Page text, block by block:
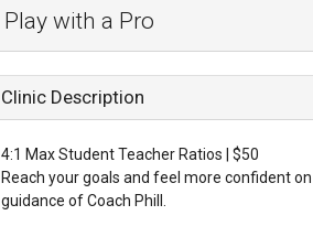
Play with a Pro
Clinic Description
4:1 Max Student Teacher Ratios | $50
Reach your goals and feel more confident
guidance of Coach Phill.